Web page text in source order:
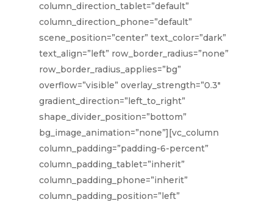
column_direction_tablet=”default”
column_direction_phone=”default”
scene_position=”center” text_color=”dark”
text_align=”left” row_border_radius=”none”
row_border_radius_applies=”bg”
overflow=”visible” overlay_strength=”0.3″
gradient_direction=”left_to_right”
shape_divider_position=”bottom”
bg_image_animation=”none”][vc_column
column_padding=”padding-6-percent”
column_padding_tablet=”inherit”
column_padding_phone=”inherit”
column_padding_position=”left”